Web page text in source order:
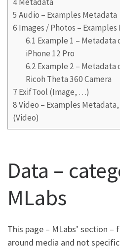
5 Audio – Examples Metadata
6 Images / Photos –
6.1 Example 1 – Metadata
iPhone 12 Pro
6.2 Example 2 – Metadata
Ricoh Theta 360 Camera
7 ExifTool (Image, …)
8Video – Examples
(Video)
Data –
MLabs
This page – MLabs’ section
around media and not